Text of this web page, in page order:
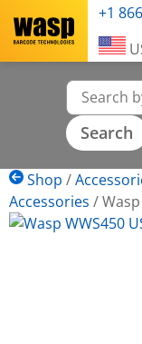
+1
Shop /
Accessories /